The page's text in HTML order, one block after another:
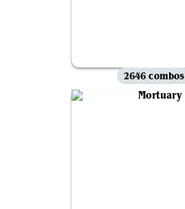
2646 combos